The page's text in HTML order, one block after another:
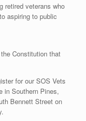
retired veterans who
aspiring to public
Constitution that
for our SOS Vets
in Southern Pines,
Bennett Street on